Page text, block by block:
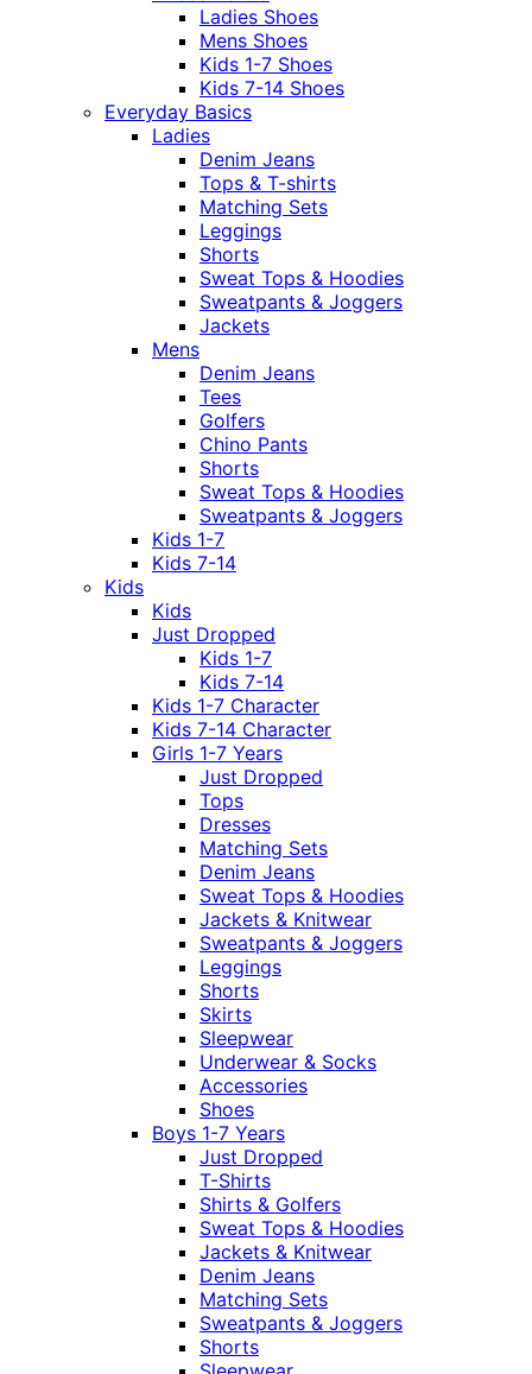
Ladies Shoes
Mens Shoes
Kids 1-7 Shoes
Kids 7-14 Shoes
Everyday Basics
Ladies
Denim Jeans
Tops & T-shirts
Matching Sets
Leggings
Shorts
Sweat Tops & Hoodies
Sweatpants & Joggers
Jackets
Mens
Denim Jeans
Tees
Golfers
Chino Pants
Shorts
Sweat Tops & Hoodies
Sweatpants & Joggers
Kids 1-7
Kids 7-14
Kids
Kids
Just Dropped
Kids 1-7
Kids 7-14
Kids 1-7 Character
Kids 7-14 Character
Girls 1-7 Years
Just Dropped
Tops
Dresses
Matching Sets
Denim Jeans
Sweat Tops & Hoodies
Jackets & Knitwear
Sweatpants & Joggers
Leggings
Shorts
Skirts
Sleepwear
Underwear & Socks
Accessories
Shoes
Boys 1-7 Years
Just Dropped
T-Shirts
Shirts & Golfers
Sweat Tops & Hoodies
Jackets & Knitwear
Denim Jeans
Matching Sets
Sweatpants & Joggers
Shorts